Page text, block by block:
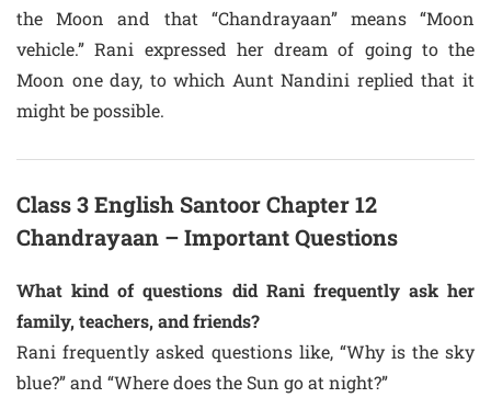
the Moon and that “Chandrayaan” means “Moon
vehicle.” Rani expressed her dream of going to the
Moon one day, to which Aunt Nandini replied that it
might be possible.
Class 3 English Santoor Chapter 12
Chandrayaan – Important Questions
What kind of questions did Rani frequently ask her
family, teachers, and friends?
Rani frequently asked questions like, “Why is the sky
blue?” and “Where does the Sun go at night?”